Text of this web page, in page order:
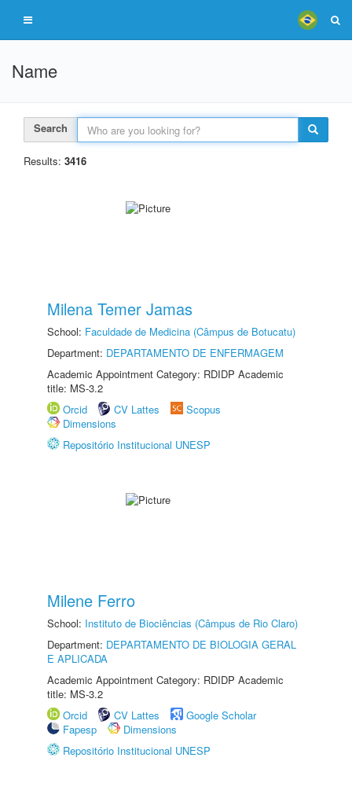
Name
Search
Results: 3416
Milena Temer Jamas
School: Faculdade de Medicina (Câmpus de Botucatu)
Department: DEPARTAMENTO DE ENFERMAGEM
Academic Appointment Category: RDIDP Academic
title: MS-3.2
Orcid
CV Lattes
Scopus
Dimensions
Repositório Institucional UNESP
Milene Ferro
School: Instituto de Biociências (Câmpus de Rio Claro)
Department: DEPARTAMENTO DE BIOLOGIA GERAL
E APLICADA
Academic Appointment Category: RDIDP Academic
title: MS-3.2
Orcid
CV Lattes
Google Scholar
Fapesp
Dimensions
Repositório Institucional UNESP